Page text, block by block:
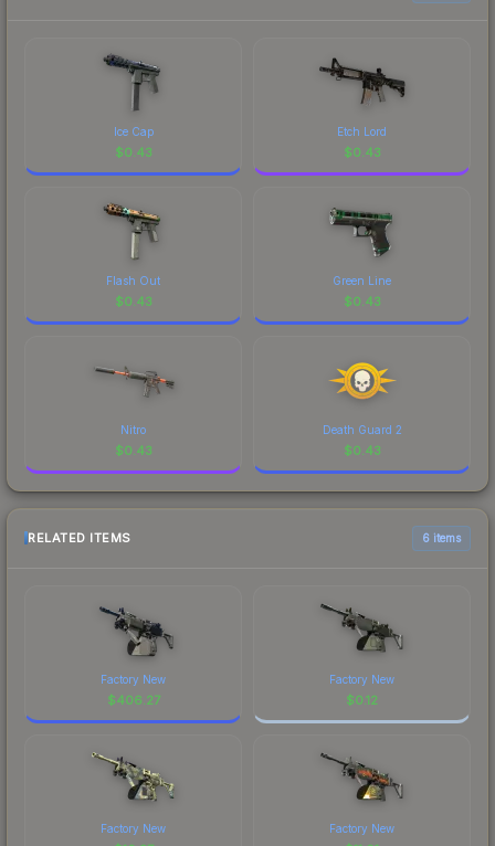
Ice Cap
$0.43
Etch Lord
$0.43
Flash Out
$0.43
Green Line
$0.43
Nitro
$0.43
Death Guard 2
$0.43
RELATED ITEMS 6 items
Factory New
$406.27
Factory New
$0.12
Factory New Factory New